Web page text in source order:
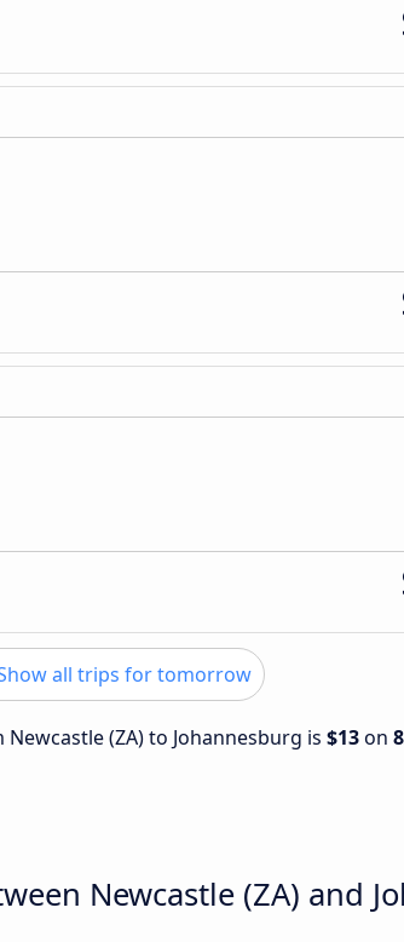
all trips for tomorrow
(ZA) to Johannesburg is $13on
Newcastle (ZA) and